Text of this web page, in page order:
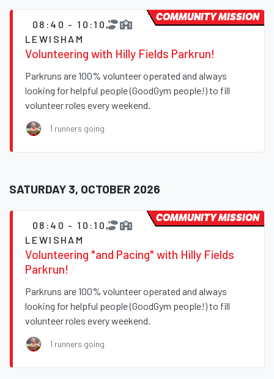
08:40 - 10:10
LEWISHAM
Volunteering with Hilly Fields Parkrun!
Parkruns are 100% volunteer operated and always
looking for helpful people (GoodGym people!) to fill
volunteer roles every weekend.
1 runners going
COMMUNITY MISSION
SATURDAY 3, OCTOBER 2026
08:40 - 10:10
LEWISHAM
Volunteering *and Pacing* with Hilly Fields
Parkrun!
Parkruns are 100% volunteer operated and always
looking for helpful people (GoodGym people!) to fill
volunteer roles every weekend.
1 runners going
COMMUNITY MISSION